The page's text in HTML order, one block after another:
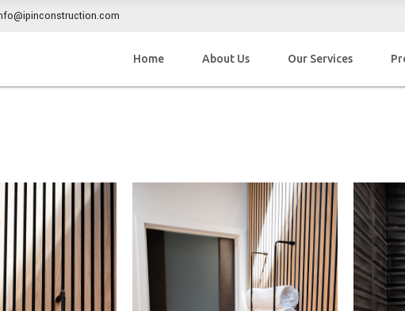
Home About Us Our Services